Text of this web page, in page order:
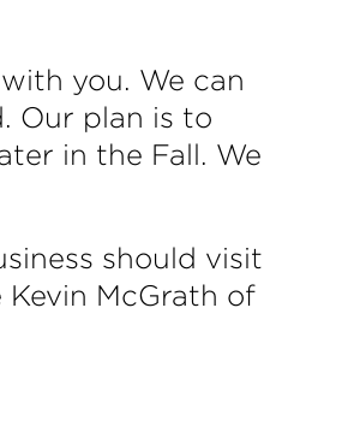
you. We can
Our plan is to
in the Fall. We
should visit
McGrath of